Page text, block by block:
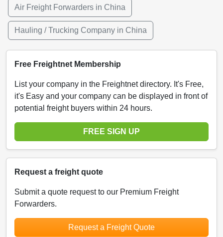
Air Freight Forwarders in China
Hauling / Trucking Company in China
Free Freightnet Membership
List your company in the Freightnet directory. It's Free,
it's Easy and your company can be displayed in front of
potential freight buyers within 24 hours.
FREE SIGN UP
Request a freight quote
Submit a quote request to our Premium Freight
Forwarders.
Request a Freight Quote